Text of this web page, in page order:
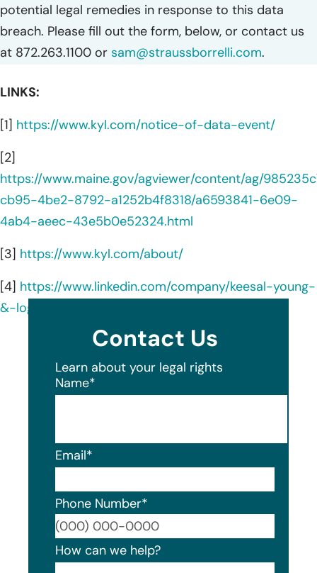
potential legal remedies in response to this data
breach. Please fill out the form, below, or contact us
at 872.263.1100 or sam@straussborrelli.com.
LINKS:
[1] https://www.kyl.com/notice-of-data-event/
[2]
https://www.maine.gov/agviewer/content/ag/
cb95-4be2-8792-a1252b4f8318/a6593841-6e09-
4ab4-aeec-43e5b0e52324.html
[3] https://www.kyl.com/about/
[4] https://www.linkedin.com/company/keesal-young-
&-logan/
Contact Us
Learn about your legal rights
Name*
Email*
Phone Number*
How can we help?